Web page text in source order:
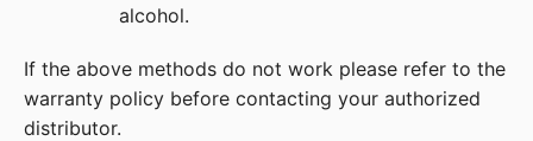
alcohol.
If the above methods do not work please refer to the
warranty policy before contacting your authorized
distributor.